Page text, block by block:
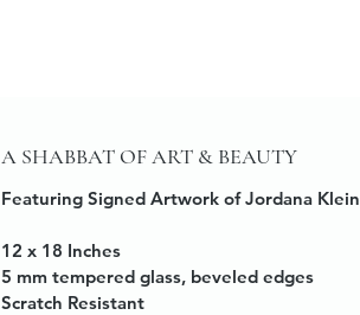
A SHABBAT OF ART & BEAUTY
Featuring Signed Artwork of Jordana Klein
12 x 18 Inches
5 mm tempered glass, beveled edges
Scratch Resistant